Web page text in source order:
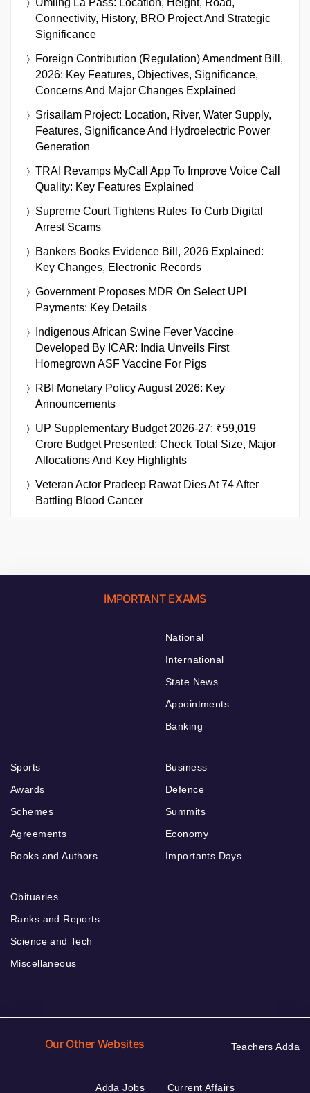
Umling La Pass: Location, Height, Road,
Connectivity, History, BRO Project And Strategic
Significance
Foreign Contribution (Regulation) Amendment Bill,
2026: Key Features, Objectives, Significance,
Concerns And Major Changes Explained
Srisailam Project: Location, River, Water Supply,
Features, Significance And Hydroelectric Power
Generation
TRAI Revamps MyCall App To Improve Voice Call
Quality: Key Features Explained
Supreme Court Tightens Rules To Curb Digital
Arrest Scams
Bankers Books Evidence Bill, 2026 Explained:
Key Changes, Electronic Records
Government Proposes MDR On Select UPI
Payments: Key Details
Indigenous African Swine Fever Vaccine
Developed By ICAR: India Unveils First
Homegrown ASF Vaccine For Pigs
RBI Monetary Policy August 2026: Key
Announcements
UP Supplementary Budget 2026-27: ₹59,019
Crore Budget Presented; Check Total Size, Major
Allocations And Key Highlights
Veteran Actor Pradeep Rawat Dies At 74 After
Battling Blood Cancer
IMPORTANT EXAMS
National
International
State News
Appointments
Banking
Sports
Awards
Schemes
Agreements
Books and Authors
Business
Defence
Summits
Economy
Importants Days
Obituaries
Ranks and Reports
Science and Tech
Miscellaneous
Our Other Websites Teachers Adda
Adda Jobs
Current Affairs